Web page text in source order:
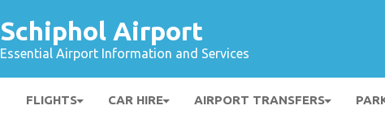
Schiphol Airport
Essential Airport Information and Services
FLIGHTS CAR HIRE AIRPORT TRANSFERS